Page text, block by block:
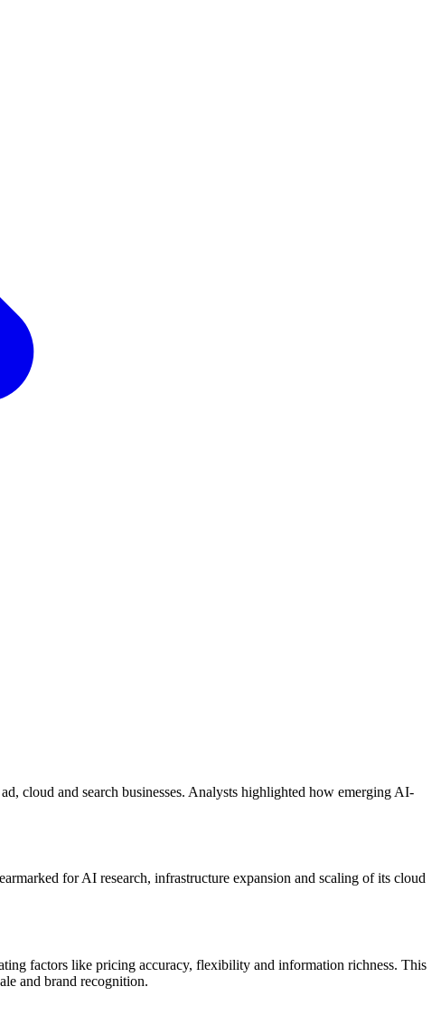
cloud and search businesses. Analysts highlighted how emerging AI-
for AI research, infrastructure expansion and scaling of its cloud
factors like pricing accuracy, flexibility and information richness. This
and brand recognition.